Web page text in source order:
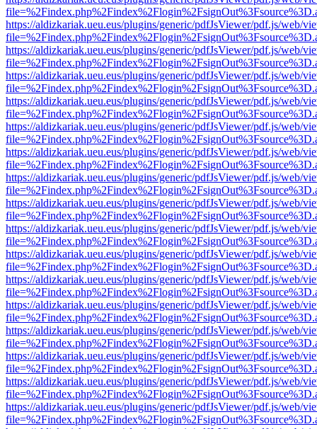
https://aldizkariak.ueu.eus/plugins/generic/pdfJsViewer/pdf.js/web/
https://aldizkariak.ueu.eus/plugins/generic/pdfJsViewer/pdf.js/web/
https://aldizkariak.ueu.eus/plugins/generic/pdfJsViewer/pdf.js/web/
https://aldizkariak.ueu.eus/plugins/generic/pdfJsViewer/pdf.js/web/
https://aldizkariak.ueu.eus/plugins/generic/pdfJsViewer/pdf.js/web/
https://aldizkariak.ueu.eus/plugins/generic/pdfJsViewer/pdf.js/web/
https://aldizkariak.ueu.eus/plugins/generic/pdfJsViewer/pdf.js/web/
https://aldizkariak.ueu.eus/plugins/generic/pdfJsViewer/pdf.js/web/
https://aldizkariak.ueu.eus/plugins/generic/pdfJsViewer/pdf.js/web/
https://aldizkariak.ueu.eus/plugins/generic/pdfJsViewer/pdf.js/web/
https://aldizkariak.ueu.eus/plugins/generic/pdfJsViewer/pdf.js/web/
https://aldizkariak.ueu.eus/plugins/generic/pdfJsViewer/pdf.js/web/
https://aldizkariak.ueu.eus/plugins/generic/pdfJsViewer/pdf.js/web/
https://aldizkariak.ueu.eus/plugins/generic/pdfJsViewer/pdf.js/web/
https://aldizkariak.ueu.eus/plugins/generic/pdfJsViewer/pdf.js/web/
https://aldizkariak.ueu.eus/plugins/generic/pdfJsViewer/pdf.js/web/